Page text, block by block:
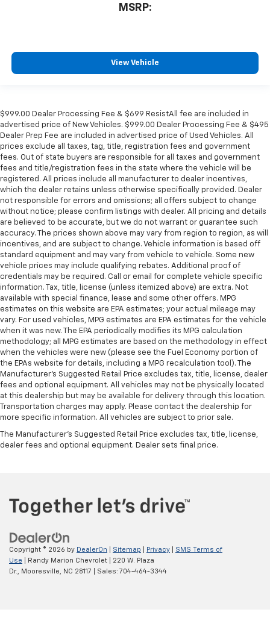
MSRP:
View Vehicle
$999.00 Dealer Processing Fee & $699 ResistAll fee are included in
advertised price of New Vehicles. $999.00 Dealer Processing Fee & $495
Dealer Prep Fee are included in advertised price of Used Vehicles. All
prices exclude all taxes, tag, title, registration fees and government
fees. Out of state buyers are responsible for all taxes and government
fees and title/registration fees in the state where the vehicle will be
registered. All prices include all manufacturer to dealer incentives,
which the dealer retains unless otherwise specifically provided. Dealer
not responsible for errors and omissions; all offers subject to change
without notice; please confirm listings with dealer. All pricing and details
are believed to be accurate, but we do not warrant or guarantee such
accuracy. The prices shown above may vary from region to region, as will
incentives, and are subject to change. Vehicle information is based off
standard equipment and may vary from vehicle to vehicle. Some new
vehicle prices may include qualifying rebates. Additional proof of
credentials may be required. Call or email for complete vehicle specific
information. Tax, title, license (unless itemized above) are extra. Not
available with special finance, lease and some other offers. MPG
estimates on this website are EPA estimates; your actual mileage may
vary. For used vehicles, MPG estimates are EPA estimates for the vehicle
when it was new. The EPA periodically modifies its MPG calculation
methodology; all MPG estimates are based on the methodology in effect
when the vehicles were new (please see the Fuel Economy portion of
the EPAs website for details, including a MPG recalculation tool). The
Manufacturer's Suggested Retail Price excludes tax, title, license, dealer
fees and optional equipment. All vehicles may not be physically located
at this dealership but may be available for delivery through this location.
Transportation charges may apply. Please contact the dealership for
more specific information. All vehicles are subject to prior sale.
The Manufacturer's Suggested Retail Price excludes tax, title, license,
dealer fees and optional equipment. Dealer sets final price.
Copyright © 2026 by DealerOn Sitemap Privacy
SMS Terms of
Use | Randy Marion Chevrolet
220 W. Plaza
Dr.,
Mooresville, NC 28117 | Sales: 704-464-3344